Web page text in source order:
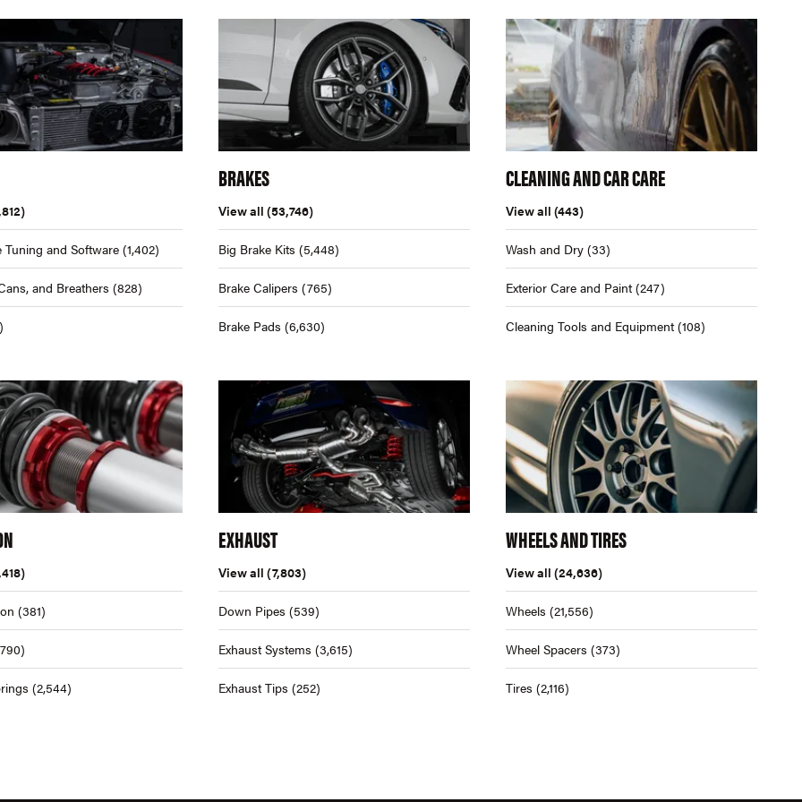
Tuning and Software(1,402)
and Breathers (828)
BRAKES
View all (53,746)
Big Brake Kits (5,448)
Brake Calipers (765)
Brake Pads (6,630)
CLEANING AND CAR CARE
View all (443)
Wash and Dry (33)
Exterior Care and Paint (247)
Cleaning Tools and Equipment (108)
(381)
(2,544)
EXHAUST
View all (7,803)
Down Pipes (539)
Exhaust Systems (3,615)
Exhaust Tips (252)
WHEELS AND TIRES
View all (24,636)
Wheels (21,556)
Wheel Spacers (373)
Tires (2,116)